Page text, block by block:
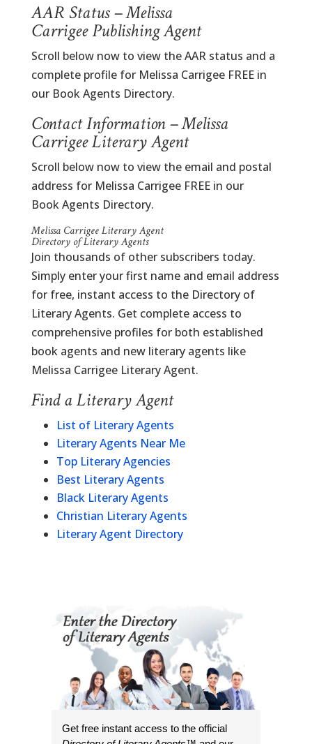
AAR Status – Melissa
Carrigee Publishing Agent
Scroll below now to view the AAR status and a
complete profile for Melissa Carrigee FREE in
our Book Agents Directory.
Contact Information – Melissa
Carrigee Literary Agent
Scroll below now to view the email and postal
address for Melissa Carrigee FREE in our
Book Agents Directory.
Melissa Carrigee Literary Agent
Directory of Literary Agents
Join thousands of other subscribers today.
Simply enter your first name and email address
for free, instant access to the Directory of
Literary Agents. Get complete access to
comprehensive profiles for both established
book agents and new literary agents like
Melissa Carrigee Literary Agent.
Find a Literary Agent
List of Literary Agents
Literary Agents Near Me
Top Literary Agencies
Best Literary Agents
Black Literary Agents
Christian Literary Agents
Literary Agent Directory
Get free instant access to the official